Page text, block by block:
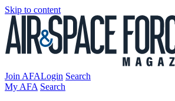
Skip to content
Join AFALogin Search
My AFA Search